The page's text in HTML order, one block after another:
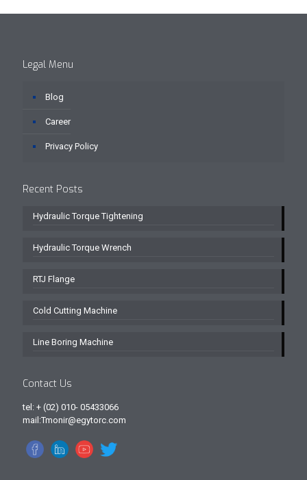
Legal Menu
Blog
Career
Privacy Policy
Recent Posts
Hydraulic Torque Tightening
Hydraulic Torque Wrench
RTJ Flange
Cold Cutting Machine
Line Boring Machine
Contact Us
tel: + (02) 010- 05433066
mail:Tmonir@egytorc.com